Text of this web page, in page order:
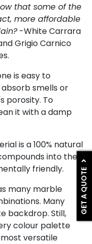
GET A QUOTE
that some of the
more affordable
-White Carrara
Grigio Carnico
is easy to
smells or
porosity. To
it with a damp
is a 100% natural
into the
friendly.
many marble
Many
backdrop. Still,
colour palette
versatile